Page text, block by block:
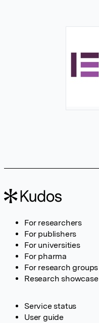
For researchers
For publishers
For universities
For pharma
For research groups
Research showcase
Service status
User guide